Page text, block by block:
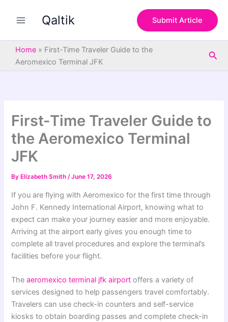
Qaltik Submit Article
Home » First-Time Traveler Guide to the
Aeromexico Terminal JFK
First-Time Traveler Guide to
the Aeromexico Terminal
JFK
By Elizabeth Smith/June 17, 2026
If you are flying with Aeromexico for the first time through
John F. Kennedy International Airport, knowing what to
expect can make your journey easier and more enjoyable.
Arriving at the airport early gives you enough time to
complete all travel procedures and explore the terminal’s
facilities before your flight.
Theaeromexico terminal jfk airport offers a variety of
services designed to help passengers travel comfortably.
Travelers can use check-in counters and self-service
kiosks to obtain boarding passes and complete check-in